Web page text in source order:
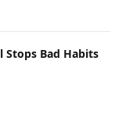
Stops Bad Habits